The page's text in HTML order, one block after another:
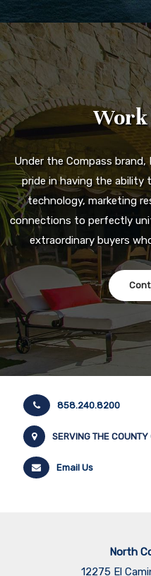
Work
Under the Compass brand,
pride in having the
technology, marketing
connections to perfectly
extraordinary buyers
858.240.8200
SERVING THE COUNTY
Email Us
North
12275 El